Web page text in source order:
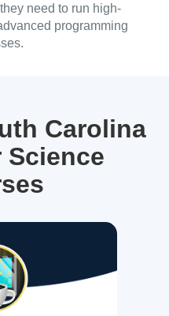
need to run high-
programming
Carolina
Science